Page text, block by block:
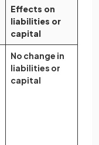
Effects on
liabilities or
capital
No change in
liabilities or
capital